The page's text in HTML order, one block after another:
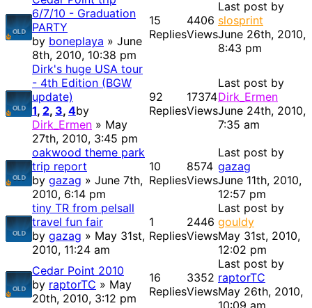
6/7/10 - Graduation
PARTY
by boneplaya » June
8th, 2010, 10:38 pm
15
Replies
4406
Views
Last post by
slosprint
June 26th, 2010,
8:43 pm
Dirk's huge USA tour
- 4th Edition (BGW
update)
1, 2, 3, 4by
Dirk_Ermen » May
27th, 2010, 3:45 pm
92
Replies
17374
Views
Last post by
Dirk_Ermen
June 24th, 2010,
7:35 am
oakwood theme park
trip report
by gazag » June 7th,
2010, 6:14 pm
10
Replies
8574
Views
Last post by
gazag
June 11th, 2010,
12:57 pm
tiny TR from pelsall
travel fun fair
by gazag » May 31st,
2010, 11:24 am
1
Replies
2446
Views
Last post by
gouldy
May 31st, 2010,
12:02 pm
Cedar Point 2010
by raptorTC » May
20th, 2010, 3:12 pm
16
Replies
3352
Views
Last post by
raptorTC
May 26th, 2010,